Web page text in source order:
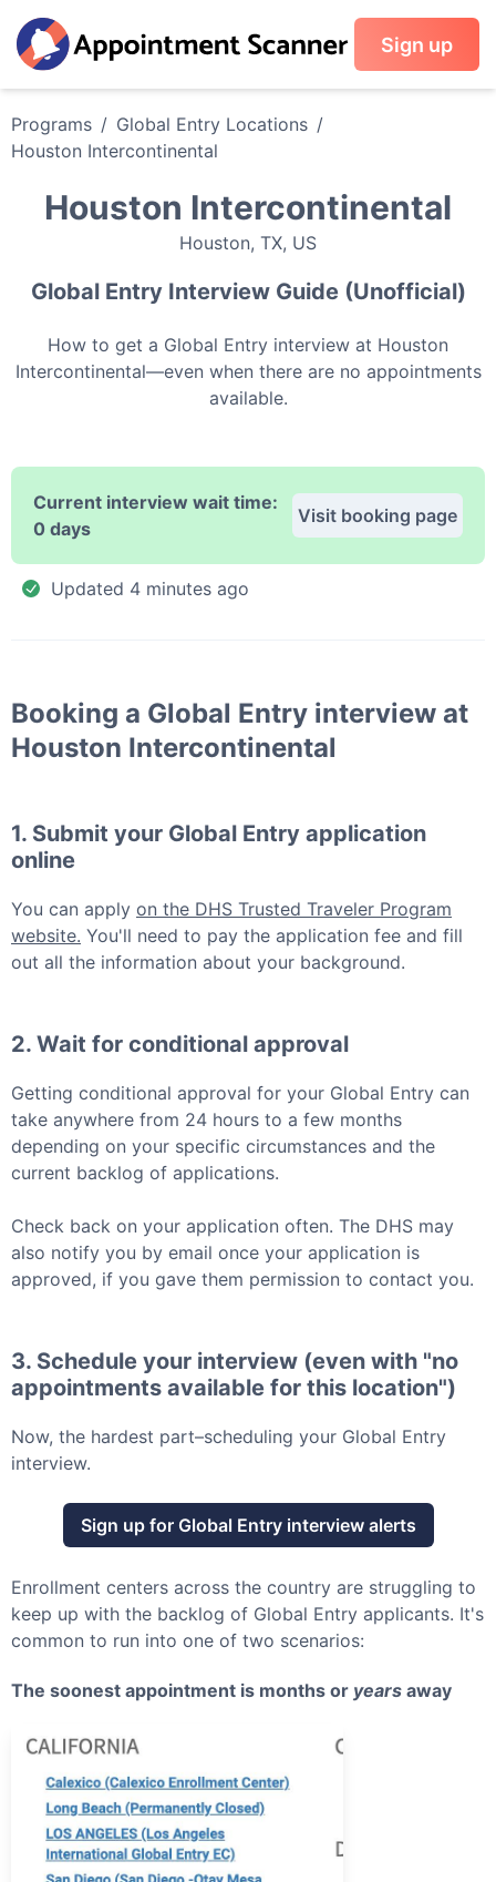
Sign up
Programs / Global Entry Locations /
Houston Intercontinental
Houston Intercontinental
Houston, TX, US
Global EntryInterview Guide (Unofficial)
How to get a Global Entry interview at Houston
Intercontinental—even when there are no appointments
available.
Current interview wait time:
0 days
Visit booking page
Updated 4 minutes ago
Booking a Global Entry interview at
Houston Intercontinental
1. Submit your Global Entry application
online
You can apply on the DHS Trusted Traveler Program
website. You'll need to pay the application fee and fill
out all the information about your background.
2. Wait for conditional approval
Getting conditional approval for your Global Entry can
take anywhere from 24 hours to a few months
depending on your specific circumstances and the
current backlog of applications.
Check back on your application often. The DHS may
also notify you by email once your application is
approved, if you gave them permission to contact you.
3. Schedule your interview (even with "no
appointments available for this location")
Now, the hardest part–scheduling your Global Entry
interview.
Sign up for Global Entryinterview alerts
Enrollment centers across the country are struggling to
keep up with the backlog of Global Entry applicants. It's
common to run into one of two scenarios:
The soonest appointment is months or years away